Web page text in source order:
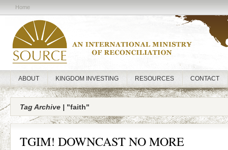
Home
ABOUT KINGDOM INVESTING RESOURCES CONTACT
Tag Archive | "faith"
TGIM! DOWNCAST NO MORE